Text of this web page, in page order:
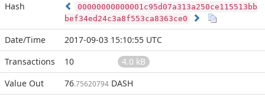
Hash
00000000000001c95d07a313a250ce115513bb
bef34ed24c3a8f553ca8363ce0
Date/Time
2017-09-03 15:10:55 UTC
Transactions
10
4.0 kB
Value Out
76.75620794 DASH